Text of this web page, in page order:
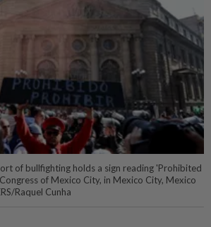
of bullfighting holds a sign reading 'Prohibited
of Mexico City, in Mexico City, Mexico
Raquel Cunha